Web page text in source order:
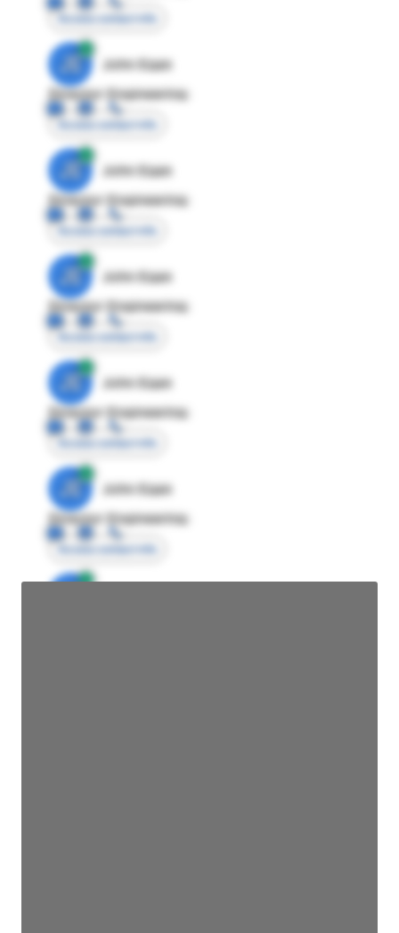
Access contact info
JE
John Egan
Director Engineering
Access contact info
JE
John Egan
Director Engineering
Access contact info
JE
John Egan
Director Engineering
Access contact info
JE
John Egan
Director Engineering
Access contact info
JE
John Egan
Director Engineering
Access contact info